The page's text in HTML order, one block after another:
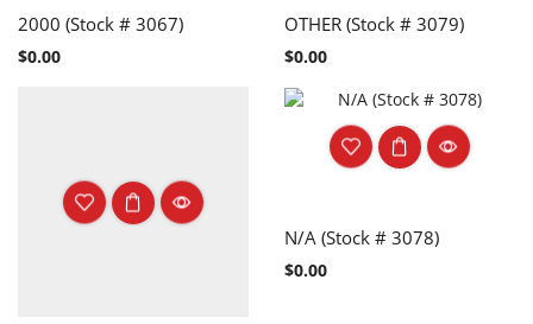
2000 (Stock # 3067)
$0.00
OTHER (Stock # 3079)
$0.00
N/A (Stock # 3078)
$0.00